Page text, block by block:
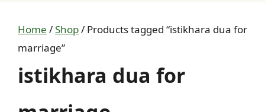
Home /Shop/ Products tagged “istikhara dua for
marriage”
istikhara dua for